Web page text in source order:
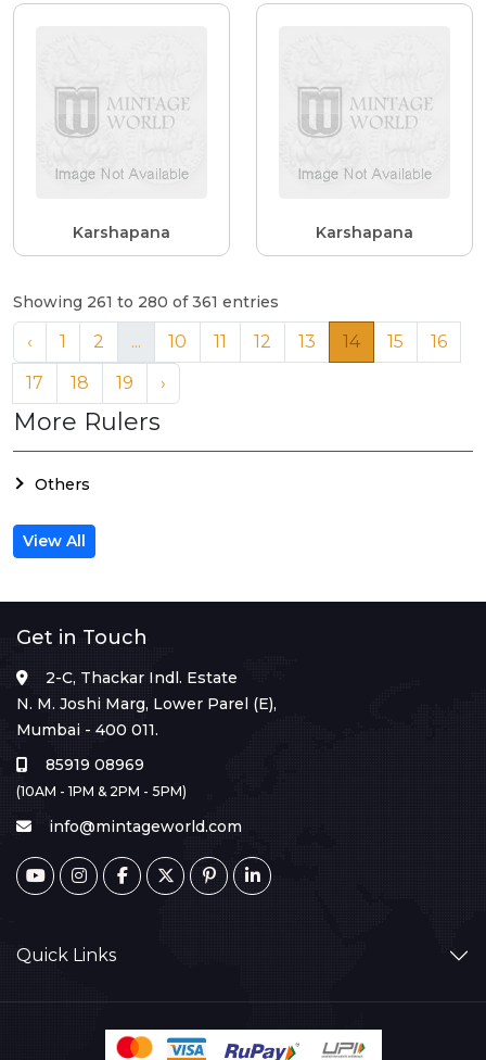
Karshapana Karshapana
Showing 261 to 280 of 361 entries
‹ 1 2 ... 10 11 12 13 14 15
16
17
18 19 ›
More Rulers
Others
View All
Get in Touch
2-C, Thackar Indl. Estate
N. M. Joshi Marg, Lower Parel (E),
Mumbai - 400 011.
85919 08969
(10AM - 1PM & 2PM - 5PM)
info@mintageworld.com
Quick Links